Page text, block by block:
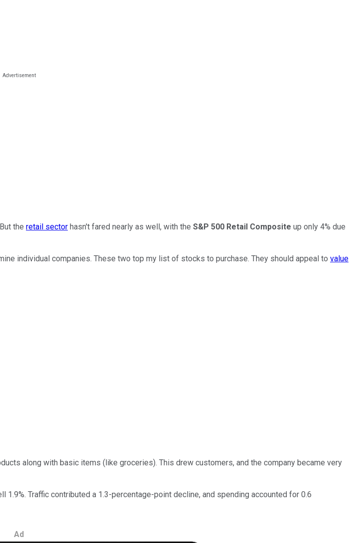
the retail sector hasn't fared nearly as well, with the S&P 500 Retail Composite up only 4% due
individual companies. These two top my list of stocks to purchase. They should appeal to value
along with basic items (like groceries). This drew customers, and the company became very
1.9%. Traffic contributed a 1.3-percentage-point decline, and spending accounted for 0.6
Ad